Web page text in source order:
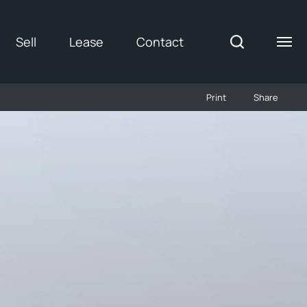
Sell Lease Contact
Print Share